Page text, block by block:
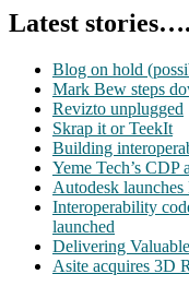
Latest stories….
Blog on hold
Mark Bew steps
Revizto unplugged
Skrap it or TeekIt
Building
Yeme Tech’s
Autodesk launches
Interoperability
launched
Delivering
Asite acquires 3D